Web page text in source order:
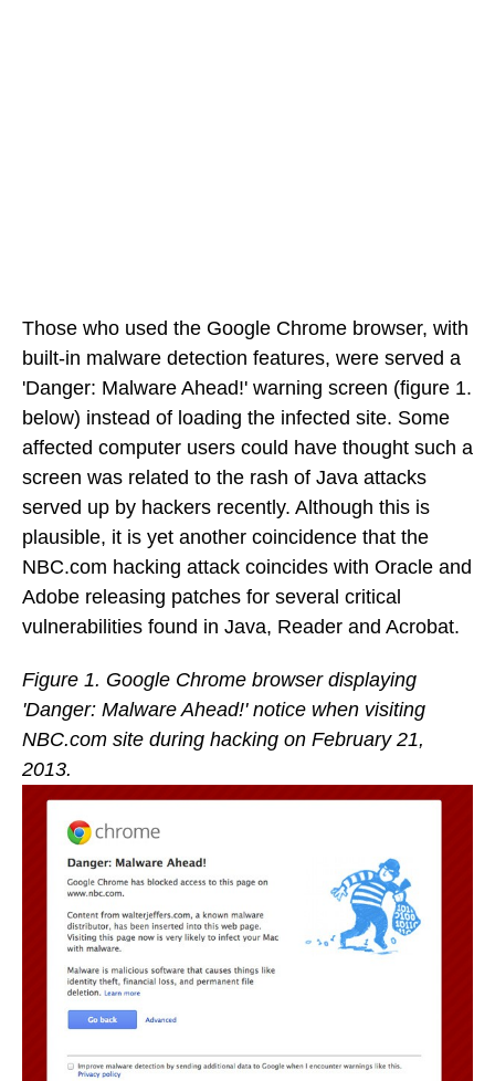
Those who used the Google Chrome browser, with
built-in malware detection features, were served a
'Danger: Malware Ahead!' warning screen (figure 1.
below) instead of loading the infected site. Some
affected computer users could have thought such a
screen was related to the rash of Java attacks
served up by hackers recently. Although this is
plausible, it is yet another coincidence that the
NBC.com hacking attack coincides with Oracle and
Adobe releasing patches for several critical
vulnerabilities found in Java, Reader and Acrobat.
Figure 1. Google Chrome browser displaying
'Danger: Malware Ahead!' notice when visiting
NBC.com site during hacking on February 21,
2013.